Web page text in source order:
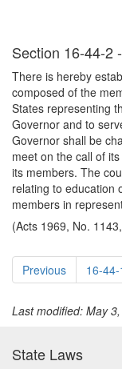
Section 16-44-2
There is hereby
composed of the
States representing
Governor and to
Governor shall be
meet on the call of
its members. The
relating to education
members in
(Acts 1969, No.
Previous 16-44-
Last modified: May
State Laws